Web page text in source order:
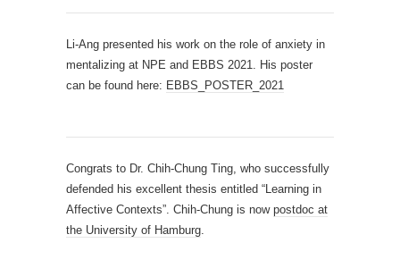
Li-Ang presented his work on the role of anxiety in
mentalizing at NPE and EBBS 2021. His poster
can be found here: EBBS_POSTER_2021
Congrats to Dr. Chih-Chung Ting, who successfully
defended his excellent thesis entitled “Learning in
Affective Contexts”. Chih-Chung is now postdoc at
the University of Hamburg.